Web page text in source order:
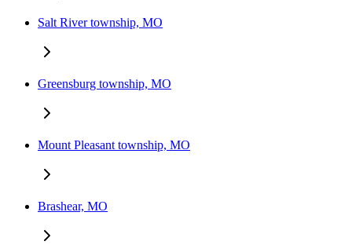
Salt River township, MO
Greensburg township, MO
Mount Pleasant township, MO
Brashear, MO